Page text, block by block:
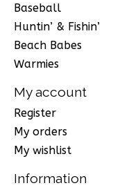
Baseball
Huntin’ & Fishin’
Beach Babes
Warmies
My account
Register
My orders
My wishlist
Information